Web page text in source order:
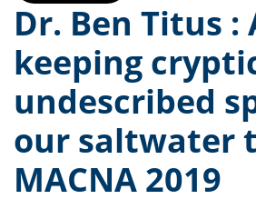
Dr. Ben Titus :
keeping
undescribed
our saltwater
MACNA 2019